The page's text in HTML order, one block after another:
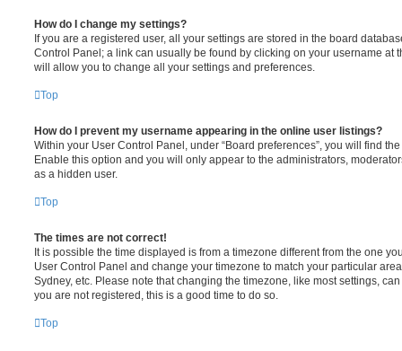
How do I change my settings?
If you are a registered user, all your settings are stored in the board
Control Panel; a link can usually be found by clicking on your username at
will allow you to change all your settings and preferences.
Top
How do I prevent my username appearing in the online user listings?
Within your User Control Panel, under “Board preferences”, you will find
Enable this option and you will only appear to the administrators,
as a hidden user.
Top
The times are not correct!
It is possible the time displayed is from a timezone different from the one
User Control Panel and change your timezone to match your particular
Sydney, etc. Please note that changing the timezone, like most settings,
you are not registered, this is a good time to do so.
Top